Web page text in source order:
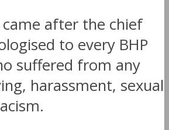
after the chief
to every BHP
suffered from any
harassment, sexual